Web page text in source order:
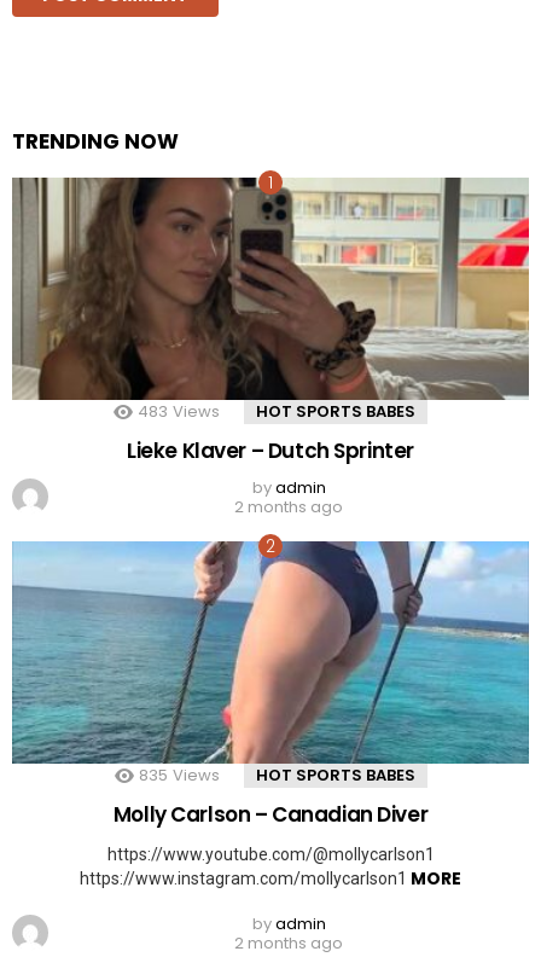
TRENDING NOW
483 Views HOT SPORTS BABES
Lieke Klaver – Dutch Sprinter
byadmin
2 months ago
835 Views HOT SPORTS BABES
Molly Carlson – Canadian Diver
https://www.youtube.com/@mollycarlson1
https://www.instagram.com/mollycarlson1 MORE
byadmin
2 months ago